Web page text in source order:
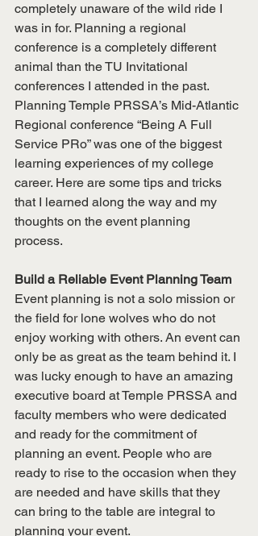
completely unaware of the wild ride I
was in for. Planning a regional
conference is a completely different
animal than the TU Invitational
conferences I attended in the past.
Planning Temple PRSSA’s Mid-Atlantic
Regional conference “Being A Full
Service PRo” was one of the biggest
learning experiences of my college
career. Here are some tips and tricks
that I learned along the way and my
thoughts on the event planning
process.
Build a Reliable Event Planning Team
Event planning is not a solo mission or
the field for lone wolves who do not
enjoy working with others. An event can
only be as great as the team behind it. I
was lucky enough to have an amazing
executive board at Temple PRSSA and
faculty members who were dedicated
and ready for the commitment of
planning an event. People who are
ready to rise to the occasion when they
are needed and have skills that they
can bring to the table are integral to
planning your event.